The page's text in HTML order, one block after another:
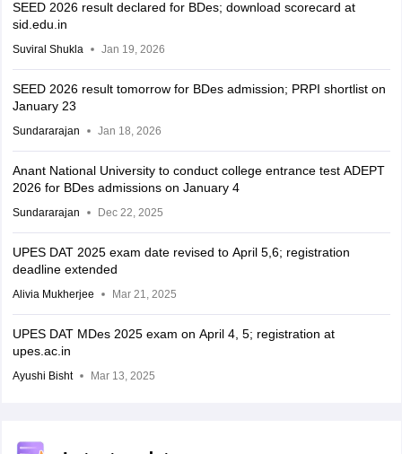
SEED 2026 result declared for BDes; download scorecard at
sid.edu.in
Suviral Shukla Jan 19, 2026
SEED 2026 result tomorrow for BDes admission; PRPI shortlist on
January 23
Sundararajan Jan 18, 2026
Anant National University to conduct college entrance test ADEPT
2026 for BDes admissions on January 4
Sundararajan Dec 22, 2025
UPES DAT 2025 exam date revised to April 5,6; registration
deadline extended
Alivia Mukherjee Mar 21, 2025
UPES DAT MDes 2025 exam on April 4, 5; registration at
upes.ac.in
Ayushi Bisht Mar 13, 2025